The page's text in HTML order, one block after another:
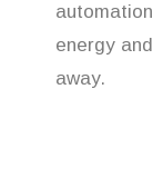
energy
away.